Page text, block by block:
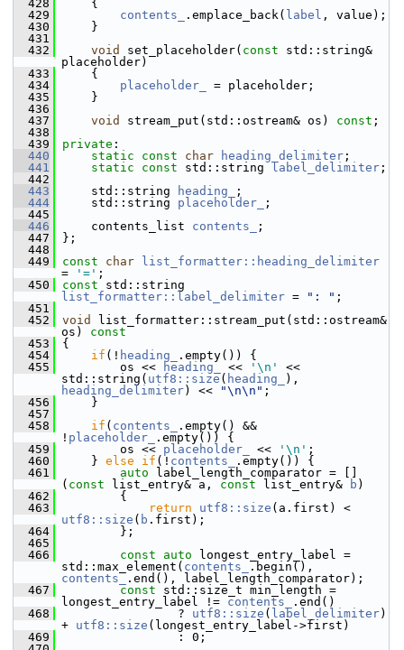
  428
{
  429
contents_ .emplace_back( label , value);
  430
}
  431
  432
void set_placeholder( const std::string&
placeholder)
  433
{
  434
placeholder_
= placeholder;
  435
}
  436
  437
void stream_put(std::ostream& os) const ;
  438
  439
private :
  440
static const char heading_delimiter ;
  441
static const std::string label_delimiter ;
  442
  443
std::string heading_
;
  444
std::string placeholder_
;
  445
  446
contents_list contents_
;
  447
};
  448
  449
const char
list_formatter::heading_delimiter
=
'=' ;
  450
const
list_formatter::label_delimiter = ": " ;
  451
  452
void
list_formatter::stream_put(std::ostream&
os)
const
  453
{
  454
if (! heading_
.empty()) {
  455
os << heading_ << '\n'
<<
std::string( utf8::size ( heading_
heading_delimiter) << "\n\n" ;
  456
}
  457
  458
if ( contents_
.empty() &&
! placeholder_
.empty()) {
  459
os << placeholder_ << '\n' ;
  460
} else if (! contents_
.empty()) {
  461
auto label_length_comparator = []
( const list_entry& a, const list_entry& b )
  462
{
  463
return utf8::size
utf8::size ( b .first);
  464
};
  465
  466
const auto longest_entry_label =
std::max_element( contents_
contents_
.end(), label_length_comparator);
  467
const std::size_t min_length =
longest_entry_label != contents_
.end()
  468
? utf8::size ( label_delimiter)
+ utf8::size (longest_entry_label->first)
  469
: 0;